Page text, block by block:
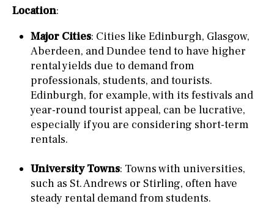
Location:
Major Cities: Cities like Edinburgh, Glasgow,
Aberdeen, and Dundee tend to have higher
rental yields due to demand from
professionals, students, and tourists.
Edinburgh, for example, with its festivals and
year-round tourist appeal, can be lucrative,
especially if you are considering short-term
rentals.
University Towns: Towns with universities,
such as St. Andrews or Stirling, often have
steady rental demand from students.